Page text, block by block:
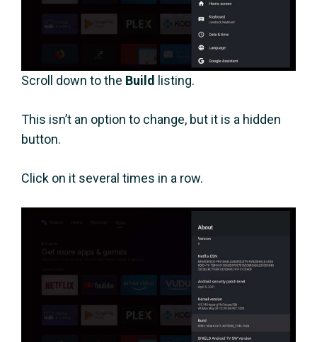
Scroll down to the Build listing.
This isn’t an option to change, but it is a hidden
button.
Click on it several times in a row.